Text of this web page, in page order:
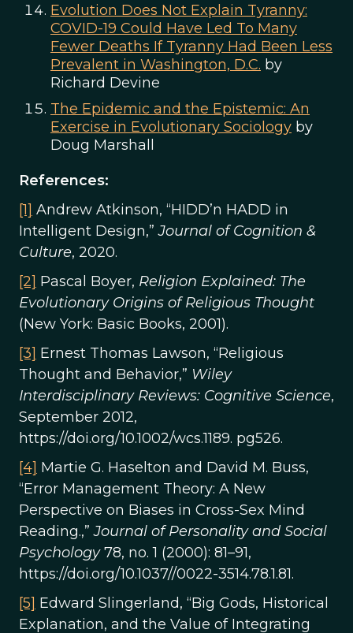
Evolution Does Not Explain Tyranny:
COVID-19 Could Have Led To Many
Fewer Deaths If Tyranny Had Been Less
Prevalent in Washington, D.C. by
Richard Devine
The Epidemic and the Epistemic: An
Exercise in Evolutionary Sociology by
Doug Marshall
References:
[1] Andrew Atkinson, “HIDD’n HADD in
Intelligent Design,”Journal of Cognition &
Culture, 2020.
[2] Pascal Boyer, Religion Explained: The
Evolutionary Origins of Religious Thought
(New York: Basic Books, 2001).
[3] Ernest Thomas Lawson, “Religious
Thought and Behavior,” Wiley
Interdisciplinary Reviews: Cognitive Science,
September 2012,
https://doi.org/10.1002/wcs.1189. pg526.
[4] Martie G. Haselton and David M. Buss,
“Error Management Theory: A New
Perspective on Biases in Cross-Sex Mind
Reading.,”Journal of Personality and Social
Psychology78, no. 1 (2000): 81–91,
https://doi.org/10.1037//0022-3514.78.1.81.
[5] Edward Slingerland, “Big Gods, Historical
Explanation, and the Value of Integrating